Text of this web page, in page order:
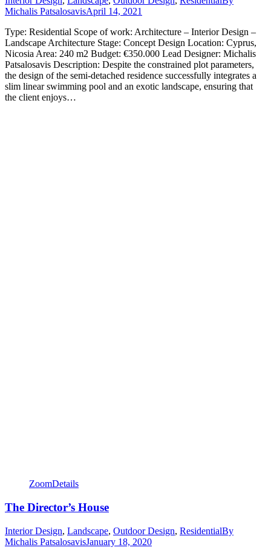
Michalis PatsalosavisApril 14, 2021
Type: Residential Scope of work: Architecture – Interior Design –
Landscape Architecture Stage: Concept Design Location: Cyprus,
Nicosia Area: 240 m2 Budget: €350.000 Lead Designer: Michalis
Patsalosavis Description: Despite the constrained plot parameters,
the design of the semi-detached residence successfully integrates a
slim linear swimming pool and an exotic landscape, ensuring that
the client enjoys…
ZoomDetails
The Director’s House
Interior Design, Landscape, Outdoor Design, ResidentialBy
Michalis PatsalosavisJanuary 18, 2020